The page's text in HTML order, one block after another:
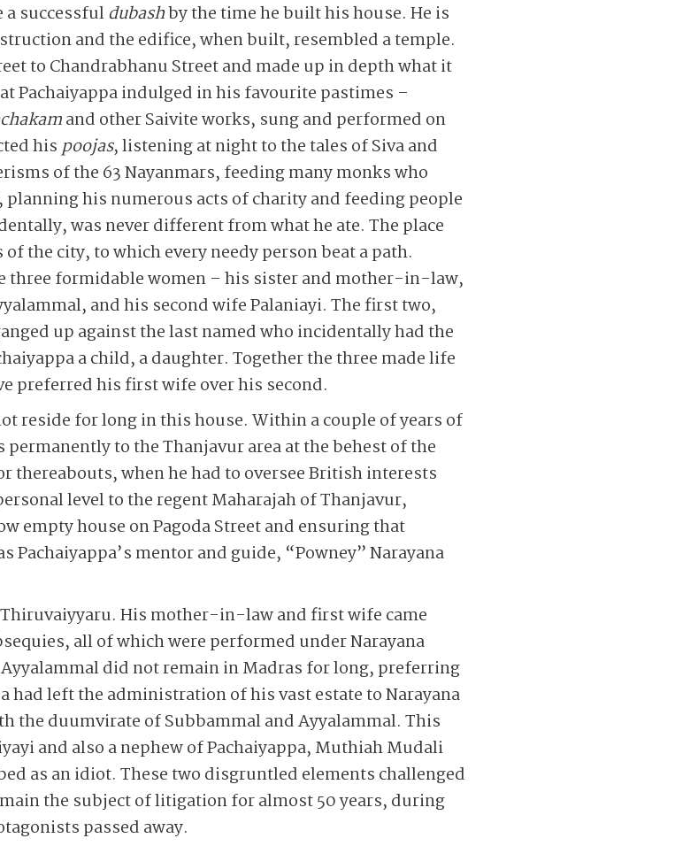
a successfuldubashby the time he built his house. He is
and the edifice, when built, resembled a temple.
to Chandrabhanu Street and made up in depth what it
Pachaiyappa indulged in his favourite pastimes –
and other Saivite works, sung and performed on
hispoojas, listening at night to the tales of Siva and
of the 63 Nayanmars, feeding many monks who
his numerous acts of charity and feeding people
was never different from what he ate. The place
the city, to which every needy person beat a path.
three formidable women – his sister and mother-in-law,
and his second wife Palaniayi. The first two,
up against the last named who incidentally had the
a child, a daughter. Together the three made life
preferred his first wife over his second.
reside for long in this house. Within a couple of years of
to the Thanjavur area at the behest of the
thereabouts, when he had to oversee British interests
level to the regent Maharajah of Thanjavur,
empty house on Pagoda Street and ensuring that
mentor and guide, “Powney” Narayana
His mother-in-law and first wife came
all of which were performed under Narayana
did not remain in Madras for long, preferring
had left the administration of his vast estate to Narayana
the duumvirate of Subbammal and Ayyalammal. This
and also a nephew of Pachaiyappa, Muthiah Mudali
as an idiot. These two disgruntled elements challenged
the subject of litigation for almost 50 years, during
passed away.